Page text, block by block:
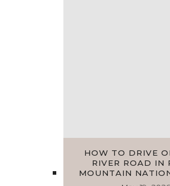
HOW TO DRIVE
RIVER ROAD IN
MOUNTAIN